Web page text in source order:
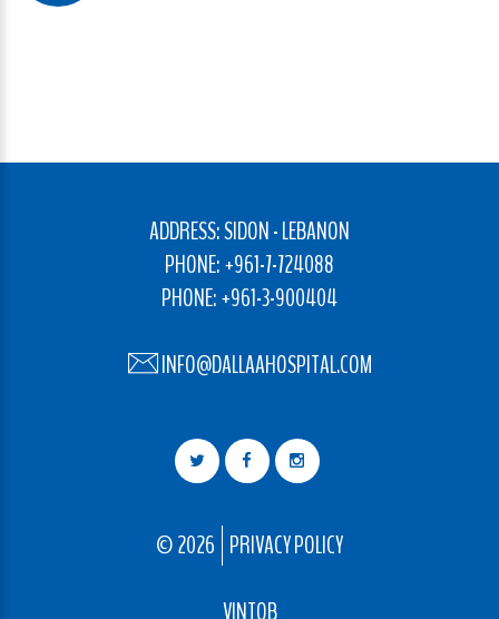
ADDRESS: SIDON - LEBANON
PHONE: +961-7-724088
PHONE: +961-3-900404
INFO@DALLAAHOSPITAL.COM
©2026 PRIVACY POLICY